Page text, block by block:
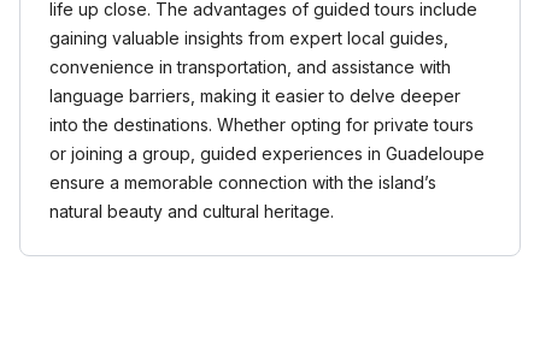
life up close. The advantages of guided tours include
gaining valuable insights from expert local guides,
convenience in transportation, and assistance with
language barriers, making it easier to delve deeper
into the destinations. Whether opting for private tours
or joining a group, guided experiences in Guadeloupe
ensure a memorable connection with the island’s
natural beauty and cultural heritage.